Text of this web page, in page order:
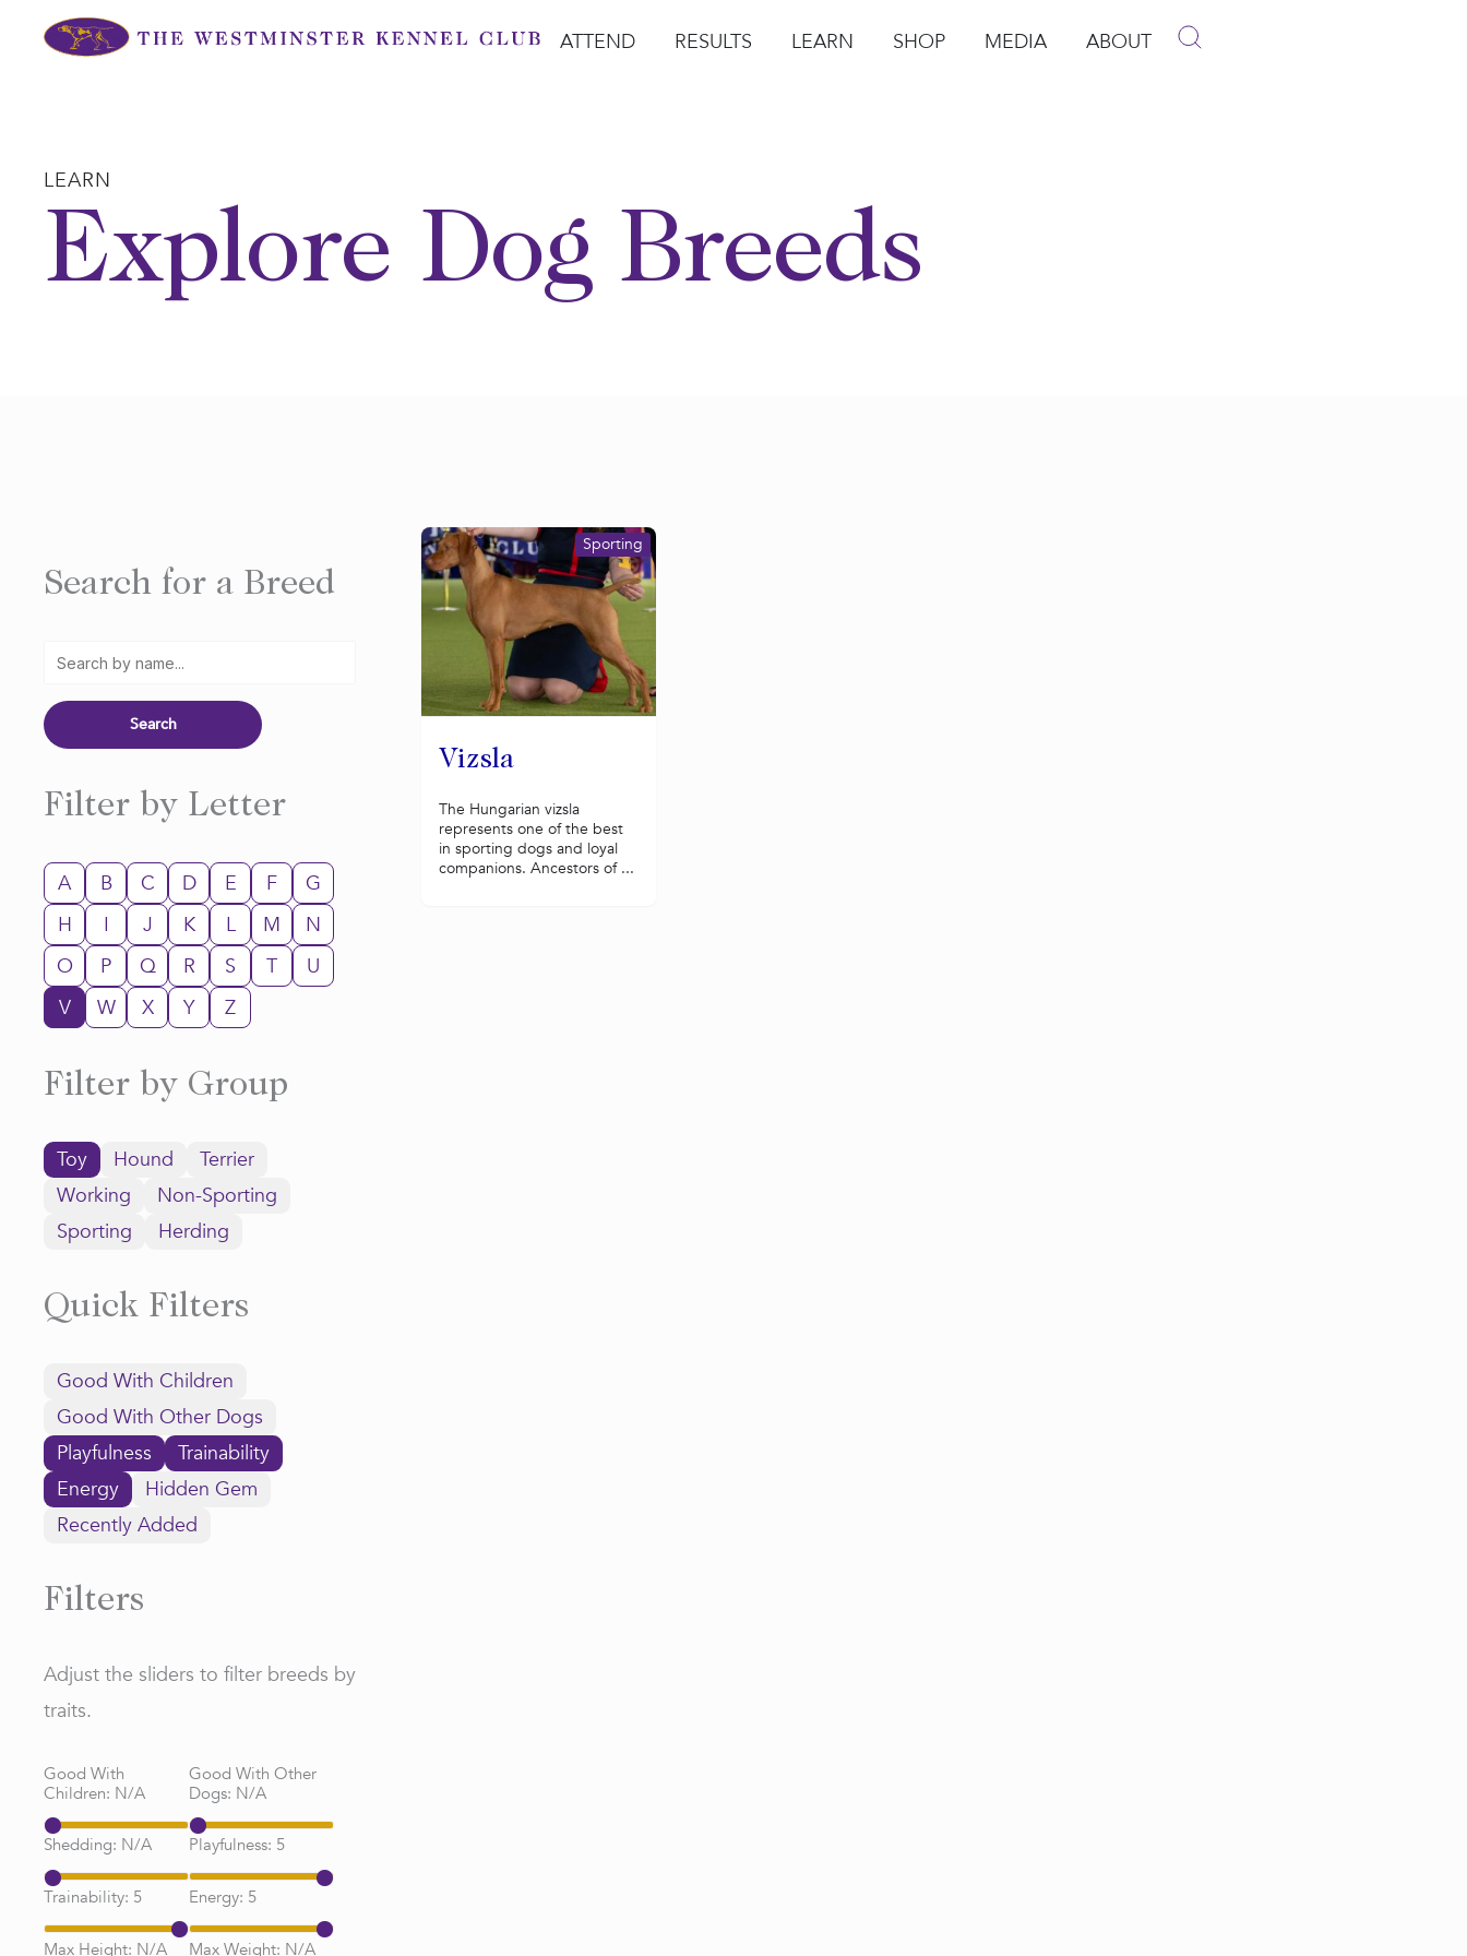
ATTEND RESULTS LEARN SHOP MEDIA ABOUT
LEARN
Explore Dog Breeds
Search for a Breed
Filter by Letter
A B C D E F
G
H
I J K L M
N
O
P Q R S T
U
V
W X Y Z
Filter by Group
Toy Hound
Terrier
Working
Non-Sporting
Sporting
Herding
Quick Filters
Good With Children
Good With Other Dogs
Playfulness
Trainability
Energy
Hidden Gem
Recently Added
Filters
Adjust the sliders to filter breeds by
traits.
Good With
Children: N/A
Good With Other
Dogs: N/A
Shedding: N/A Playfulness: 5
Trainability: 5 Energy: 5
Max Height: N/A Max Weight: N/A
Vizsla
Sporting
The Hungarian vizsla
represents one of the best
in sporting dogs and loyal
companions. Ancestors of ...